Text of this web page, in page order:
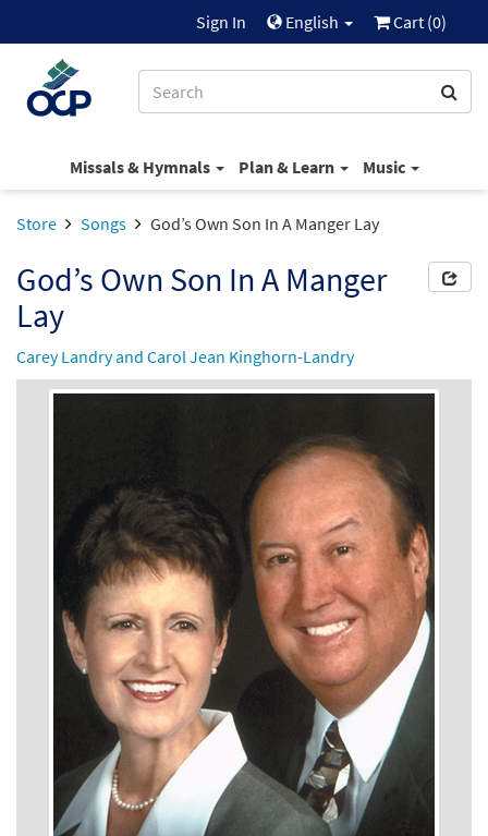
Sign In English Cart (0)
Missals & Hymnals Plan & Learn Music
Store Songs God’s Own Son In A Manger Lay
God’s Own Son In A Manger
Lay
Carey Landry and Carol Jean Kinghorn-Landry